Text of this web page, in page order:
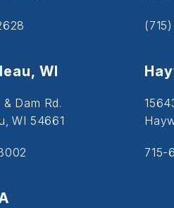
WI
Dam Rd.
WI 54661
715-